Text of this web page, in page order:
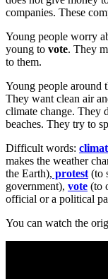
companies. These
Young people worry
young to vote. They
to them.
Young people around
They want clean air
climate change. They
beaches. They try to
Difficult words:
makes the weather
the Earth), protest (to
government), vote (to
official or a political
You can watch the